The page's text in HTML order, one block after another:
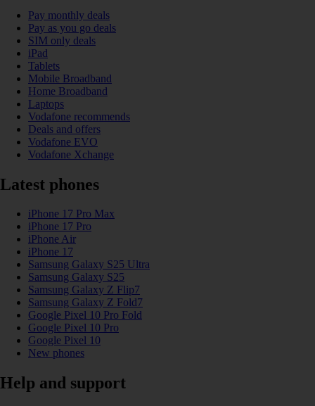
Pay monthly deals
Pay as you go deals
SIM only deals
iPad
Tablets
Mobile Broadband
Home Broadband
Laptops
Vodafone recommends
Deals and offers
Vodafone EVO
Vodafone Xchange
Latest phones
iPhone 17 Pro Max
iPhone 17 Pro
iPhone Air
iPhone 17
Samsung Galaxy S25 Ultra
Samsung Galaxy S25
Samsung Galaxy Z Flip7
Samsung Galaxy Z Fold7
Google Pixel 10 Pro Fold
Google Pixel 10 Pro
Google Pixel 10
New phones
Help and support